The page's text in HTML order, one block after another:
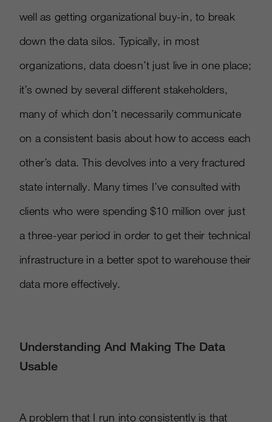
well as getting organizational buy-in, to break
down the data silos. Typically, in most
organizations, data doesn’t just live in one place;
it’s owned by several different stakeholders,
many of which don’t necessarily communicate
on a consistent basis about how to access each
other’s data. This devolves into a very fractured
state internally. Many times I’ve consulted with
clients who were spending $10 million over just
a three-year period in order to get their technical
infrastructure in a better spot to warehouse their
data more effectively.
Understanding And Making The Data
Usable
A problem that I run into consistently is that